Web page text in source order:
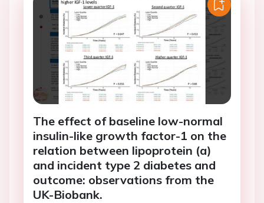
The effect of baseline low-normal
insulin-like growth factor-1 on the
relation between lipoprotein (a)
and incident type 2 diabetes and
outcome: observations from the
UK-Biobank.